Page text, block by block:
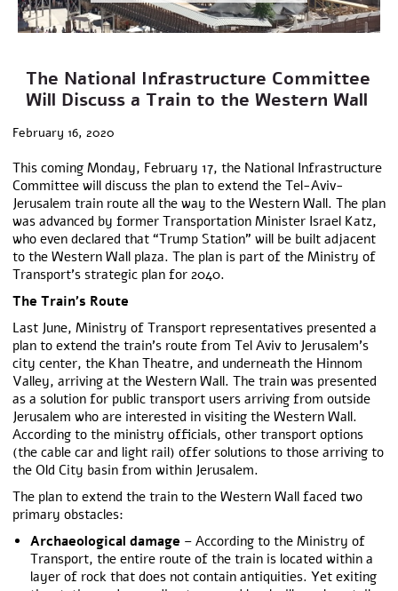
The National Infrastructure Committee
Will Discuss a Train to the Western Wall
February 16, 2020
This coming Monday, February 17, the National Infrastructure
Committee will discuss the plan to extend the Tel-Aviv-
Jerusalem train route all the way to the Western Wall. The plan
was advanced by former Transportation Minister Israel Katz,
who even declared that “Trump Station” will be built adjacent
to the Western Wall plaza. The plan is part of the Ministry of
Transport’s strategic plan for 2040.
The Train’s Route
Last June, Ministry of Transport representatives presented a
plan to extend the train’s route from Tel Aviv to Jerusalem’s
city center, the Khan Theatre, and underneath the Hinnom
Valley, arriving at the Western Wall. The train was presented
as a solution for public transport users arriving from outside
Jerusalem who are interested in visiting the Western Wall.
According to the ministry officials, other transport options
(the cable car and light rail) offer solutions to those arriving to
the Old City basin from within Jerusalem.
The plan to extend the train to the Western Wall faced two
primary obstacles:
Archaeological damage – According to the Ministry of
Transport, the entire route of the train is located within a
layer of rock that does not contain antiquities. Yet exiting